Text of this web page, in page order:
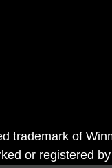
trademark of
or registered